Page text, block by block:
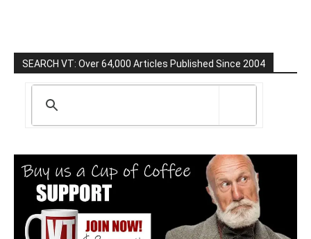
SEARCH VT: Over 64,000 Articles Published Since 2004